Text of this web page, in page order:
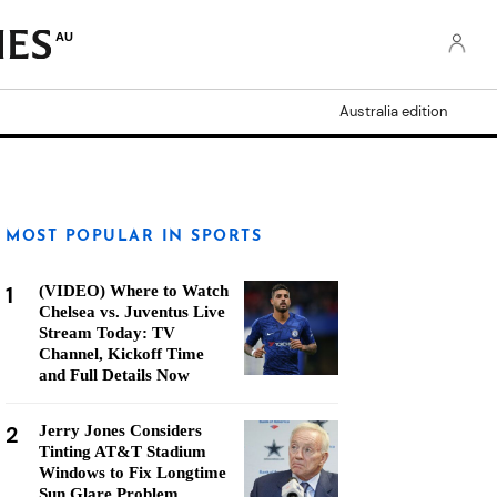
AU
Australia edition
MOST POPULAR IN SPORTS
1
(VIDEO) Where to Watch
Chelsea vs. Juventus Live
Stream Today: TV
Channel, Kickoff Time
and Full Details Now
2
Jerry Jones Considers
Tinting AT&T Stadium
Windows to Fix Longtime